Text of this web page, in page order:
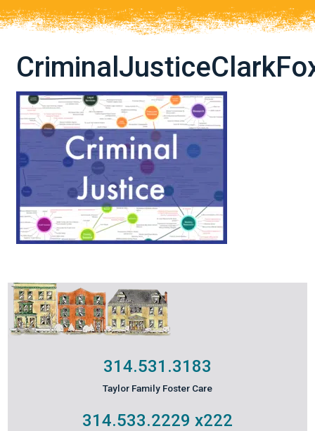
314.531.3183
Taylor Family Foster Care
314.533.2229 x222